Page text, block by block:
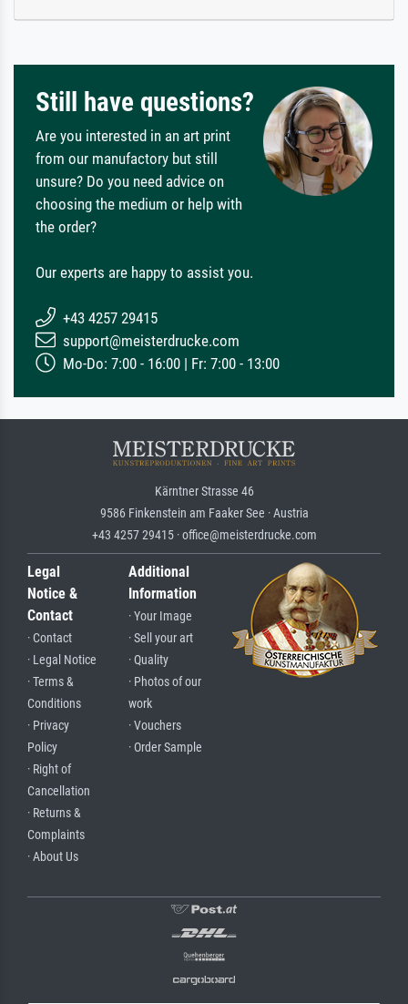
Still have questions?
Are you interested in an art print
from our manufactory but still
unsure? Do you need advice on
choosing the medium or help with
the order?
Our experts are happy to assist you.
+43 4257 29415
support@meisterdrucke.com
Mo-Do: 7:00 - 16:00 | Fr: 7:00 - 13:00
Kärntner Strasse 46
9586 Finkenstein am Faaker See · Austria
+43 4257 29415 · office@meisterdrucke.com
Legal
Notice &
Contact
· Contact
· Legal Notice
· Terms &
Conditions
· Privacy
Policy
· Right of
Cancellation
· Returns &
Complaints
· About Us
Additional
Information
· Your Image
· Sell your art
· Quality
· Photos of our
work
· Vouchers
· Order Sample